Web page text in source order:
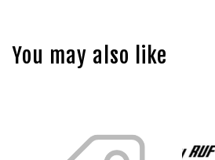
You may also like